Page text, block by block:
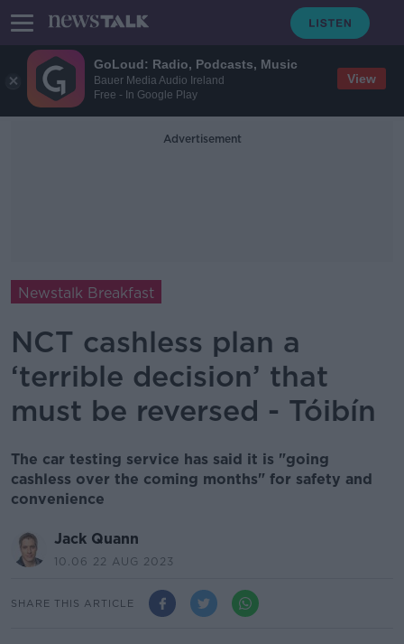
GoLoud: Radio, Podcasts, Music
Bauer Media Audio Ireland
Free - In Google Play
View
Advertisement
Newstalk Breakfast
NCT cashless plan a
‘terrible decision’ that
must be reversed - Tóibín
The car testing service has said it is "going
cashless over the coming months" for safety and
convenience
Jack Quann
10.06 22 AUG 2023
SHARE THIS ARTICLE